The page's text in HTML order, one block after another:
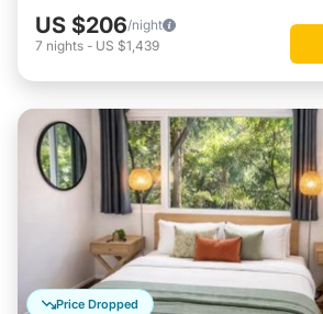
US $206/night
7 nights - US $1,439
Price Dropped